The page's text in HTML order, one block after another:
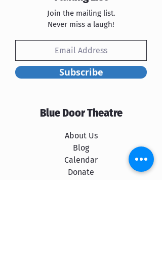
Join the mailing list.
Never miss a laugh!
Subscribe
Blue Door Theatre
About Us
Blog
Calendar
Donate